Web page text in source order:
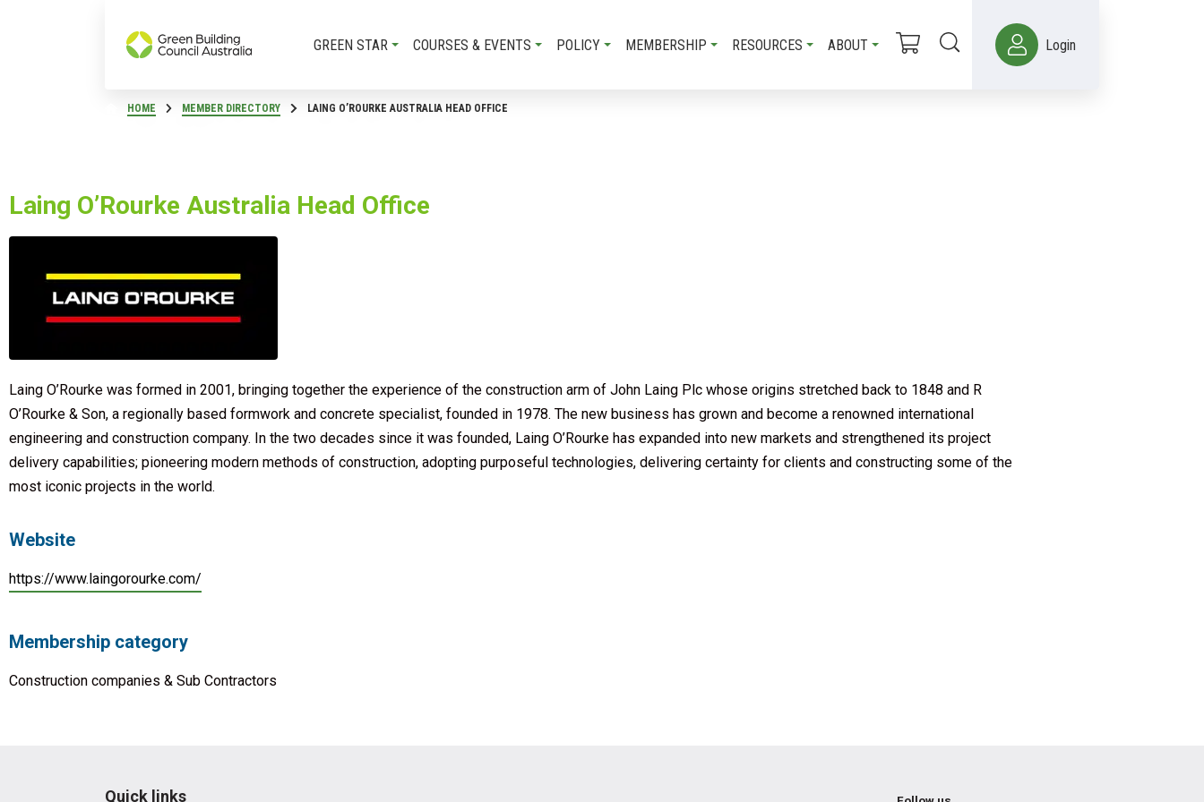
GREEN STAR COURSES & EVENTS POLICY MEMBERSHIP RESOURCES ABOUT Login
HOME MEMBER DIRECTORY LAING O’ROURKE AUSTRALIA HEAD OFFICE
Laing O’Rourke Australia Head Office
Laing O’Rourke was formed in 2001, bringing together the experience of the construction arm of John Laing Plc whose origins stretched back to 1848 and R
O’Rourke & Son, a regionally based formwork and concrete specialist, founded in 1978. The new business has grown and become a renowned international
engineering and construction company. In the two decades since it was founded, Laing O’Rourke has expanded into new markets and strengthened its project
delivery capabilities; pioneering modern methods of construction, adopting purposeful technologies, delivering certainty for clients and constructing some of the
most iconic projects in the world.
Website
https://www.laingorourke.com/
Membership category
Construction companies & Sub Contractors
Quick links